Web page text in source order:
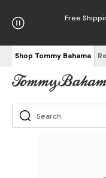
Free
Shop Tommy Bahama